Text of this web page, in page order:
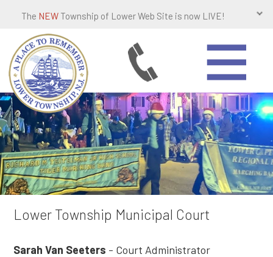
The NEW Township of Lower Web Site is now LIVE!
Lower Township Municipal Court
Sarah Van Seeters - Court Administrator